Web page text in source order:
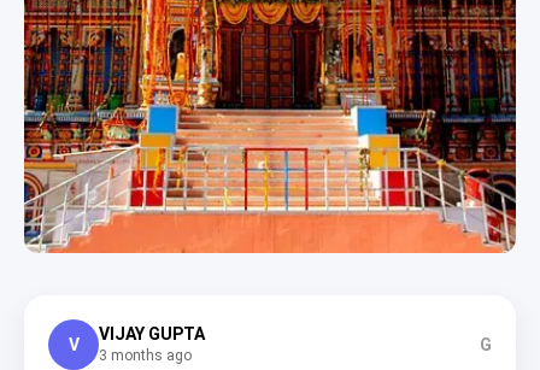
V
VIJAY GUPTA
3 months ago
G